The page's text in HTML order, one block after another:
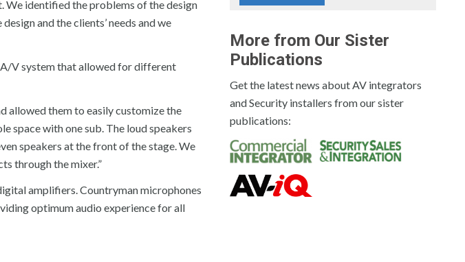
We identified the problems of the design
and the clients’ needs and we
A/V system that allowed for different
allowed them to easily customize the
space with one sub. The loud speakers
speakers at the front of the stage. We
through the mixer.”
amplifiers. Countryman microphones
optimum audio experience for all
More from Our Sister
Publications
Get the latest news about AV integrators
and Security installers from our sister
publications: